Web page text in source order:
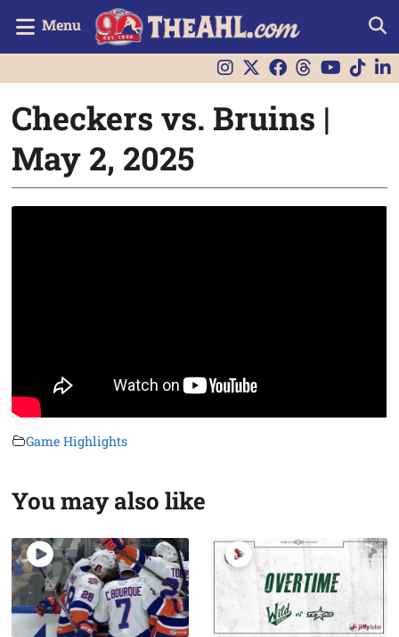
Menu
Checkers vs. Bruins |
May 2, 2025
Game Highlights
You may also like